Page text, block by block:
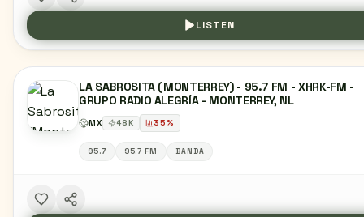
LISTEN
LA SABROSITA (MONTERREY) - 95.7 FM - XHRK-FM -
GRUPO RADIO ALEGRÍA - MONTERREY, NL
MX 48K 35%
95.7 95.7 FM BANDA